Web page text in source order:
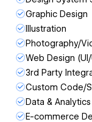
Graphic Design
Illustration
Photography/
Web Design (UI/
3rd Party
Custom Code/
Data & Analytics
E-commerce